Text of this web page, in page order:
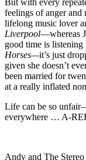
feelings of anger
lifelong music lover
Liverpool—whereas
good time is
Horses—it’s just
given she doesn’t
been married for
at a really inflated
Life can be so
everywhere … A-
Andy and The